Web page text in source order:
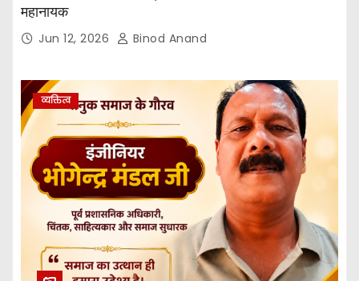
महानायक
Jun 12, 2026 Binod Anand
व्यक्तित्व